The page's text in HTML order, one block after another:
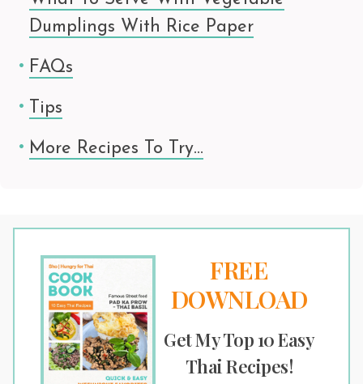
Dumplings With Rice Paper
FAQs
Tips
More Recipes To Try…
FREE
DOWNLOAD
Get My Top 10 Easy
Thai Recipes!